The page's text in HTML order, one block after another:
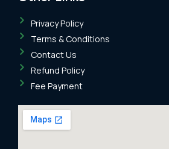
Privacy Policy
Terms & Conditions
Contact Us
Refund Policy
Fee Payment